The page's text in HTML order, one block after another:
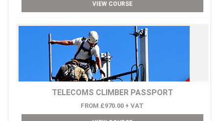
VIEW COURSE
TELECOMS CLIMBER PASSPORT
FROM £970.00 + VAT